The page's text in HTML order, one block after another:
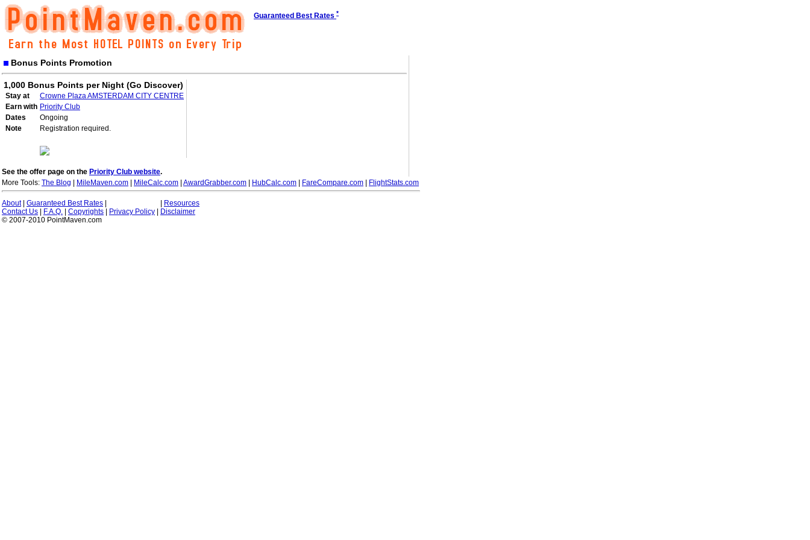
Guaranteed Best Rates *
Bonus Points Promotion
1,000 Bonus Points per Night (Go Discover)
Stay at
Crowne Plaza AMSTERDAM CITY CENTRE
Earn with Priority Club
Dates
Ongoing
Note
Registration required.
See the offer page on the Priority Club website.
More Tools: The Blog MileMaven.com MileCalc.com AwardGrabber.com HubCalc.com FareCompare.com FlightStats.com
About| Guaranteed Best Rates
Resources
Contact Us
F.A.Q. Copyrights Privacy Policy
Disclaimer
© 2007-2010 PointMaven.com